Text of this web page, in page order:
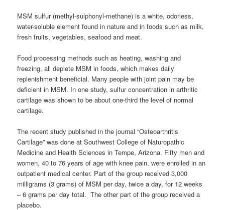
MSM sulfur (methyl-sulphonyl-methane) is a white, odorless,
water-soluble element found in nature and in foods such as milk,
fresh fruits, vegetables, seafood and meat.
Food processing methods such as heating, washing and
freezing, all deplete MSM in foods, which makes daily
replenishment beneficial. Many people with joint pain may be
deficient in MSM. In one study, sulfur concentration in arthritic
cartilage was shown to be about one-third the level of normal
cartilage.
The recent study published in the journal “Osteoarthritis
Cartilage” was done at Southwest College of Naturopathic
Medicine and Health Sciences in Tempe, Arizona. Fifty men and
women, 40 to 76 years of age with knee pain, were enrolled in an
outpatient medical center. Part of the group received 3,000
milligrams (3 grams) of MSM per day, twice a day, for 12 weeks
– 6 grams per day total. The other part of the group received a
placebo.